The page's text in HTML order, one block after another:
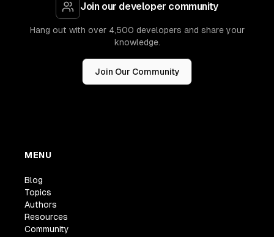
Join our developer community
Hang out with over 4,500 developers and share your
knowledge.
Join Our Community
MENU
Blog
Topics
Authors
Resources
Community